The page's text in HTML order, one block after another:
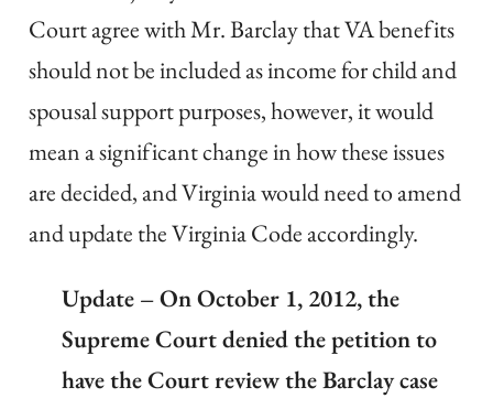
Court agree with Mr. Barclay that VA benefits
should not be included as income for child and
spousal support purposes, however, it would
mean a significant change in how these issues
are decided, and Virginia would need to amend
and update the Virginia Code accordingly.
Update – On October 1, 2012, the
Supreme Court denied the petition to
have the Court review the Barclay case